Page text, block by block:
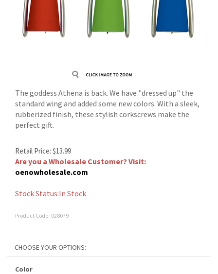
The goddess Athena is back. We have "dressed up" the
standard wing and added some new colors. With a sleek,
rubberized finish, these stylish corkscrews make the
perfect gift.
Retail Price: $13.99
Are you a Wholesale Customer? Visit:
oenowholesale.com
Stock Status:In Stock
Product Code: 028079
Color